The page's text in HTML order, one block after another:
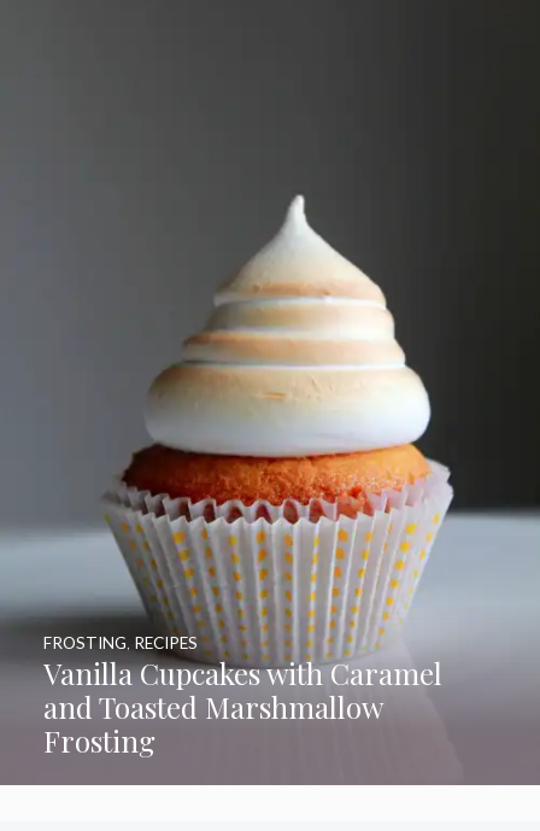
Vanilla Cupcakes with Caramel
and Toasted Marshmallow
Frosting
FROSTING, RECIPES